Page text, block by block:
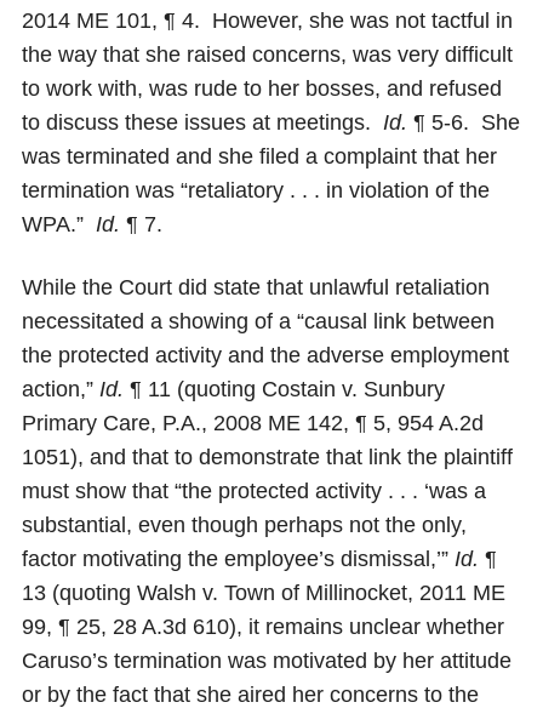
2014 ME 101, ¶ 4. However, she was not tactful in
the way that she raised concerns, was very difficult
to work with, was rude to her bosses, and refused
to discuss these issues at meetings. Id. ¶ 5-6. She
was terminated and she filed a complaint that her
termination was “retaliatory . . . in violation of the
WPA.” Id. ¶ 7.
While the Court did state that unlawful retaliation
necessitated a showing of a “causal link between
the protected activity and the adverse employment
action,” Id. ¶ 11 (quoting Costain v. Sunbury
Primary Care, P.A., 2008 ME 142, ¶ 5, 954 A.2d
1051), and that to demonstrate that link the plaintiff
must show that “the protected activity . . . ‘was a
substantial, even though perhaps not the only,
factor motivating the employee’s dismissal,’” Id. ¶
13 (quoting Walsh v. Town of Millinocket, 2011 ME
99, ¶ 25, 28 A.3d 610), it remains unclear whether
Caruso’s termination was motivated by her attitude
or by the fact that she aired her concerns to the